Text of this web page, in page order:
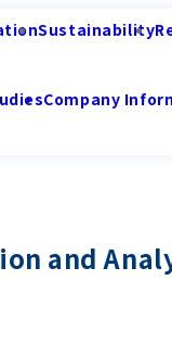
Sustainability
Company
and